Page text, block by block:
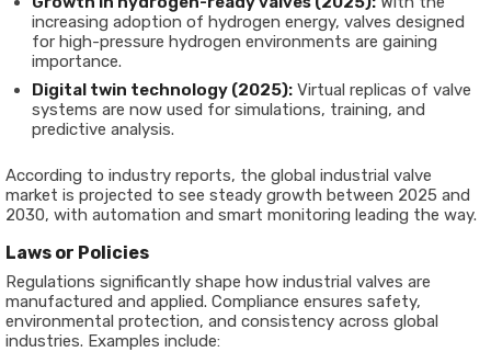
increasing adoption of hydrogen energy, valves designed
for high-pressure hydrogen environments are gaining
importance.
Digital twin technology (2025): Virtual replicas of valve
systems are now used for simulations, training, and
predictive analysis.
According to industry reports, the global industrial valve
market is projected to see steady growth between 2025 and
2030, with automation and smart monitoring leading the way.
Laws or Policies
Regulations significantly shape how industrial valves are
manufactured and applied. Compliance ensures safety,
environmental protection, and consistency across global
industries. Examples include: